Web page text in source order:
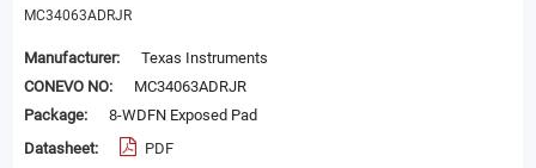
MC34063ADRJR
Manufacturer:
Texas Instruments
CONEVO NO:
MC34063ADRJR
Package:
8-WDFN Exposed Pad
Datasheet:
PDF